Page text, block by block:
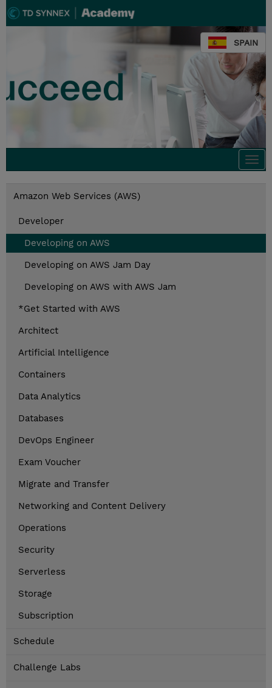
SPAIN
Amazon Web Services (AWS)
Developer
Developing on AWS
Developing on AWS Jam Day
Developing on AWS with AWS Jam
*Get Started with AWS
Architect
Artificial Intelligence
Containers
Data Analytics
Databases
DevOps Engineer
Exam Voucher
Migrate and Transfer
Networking and Content Delivery
Operations
Security
Serverless
Storage
Subscription
Schedule
Challenge Labs